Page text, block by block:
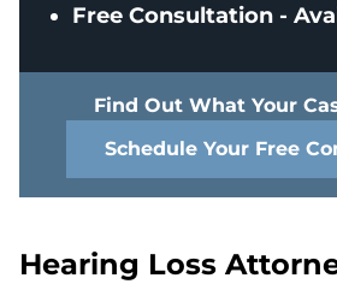
Free Consultation -
Find Out What Your
Schedule Your Free
Hearing Loss